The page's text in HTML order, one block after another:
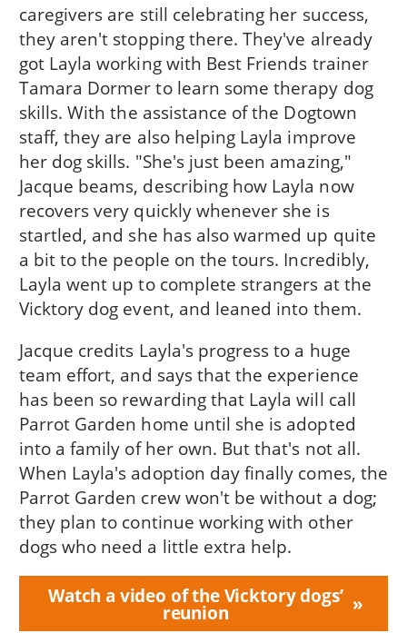
caregivers are still celebrating her success,
they aren't stopping there. They've already
got Layla working with Best Friends trainer
Tamara Dormer to learn some therapy dog
skills. With the assistance of the Dogtown
staff, they are also helping Layla improve
her dog skills. "She's just been amazing,"
Jacque beams, describing how Layla now
recovers very quickly whenever she is
startled, and she has also warmed up quite
a bit to the people on the tours. Incredibly,
Layla went up to complete strangers at the
Vicktory dog event, and leaned into them.
Jacque credits Layla's progress to a huge
team effort, and says that the experience
has been so rewarding that Layla will call
Parrot Garden home until she is adopted
into a family of her own. But that's not all.
When Layla's adoption day finally comes, the
Parrot Garden crew won't be without a dog;
they plan to continue working with other
dogs who need a little extra help.
Watch a video of the Vicktory dogs’
reunion